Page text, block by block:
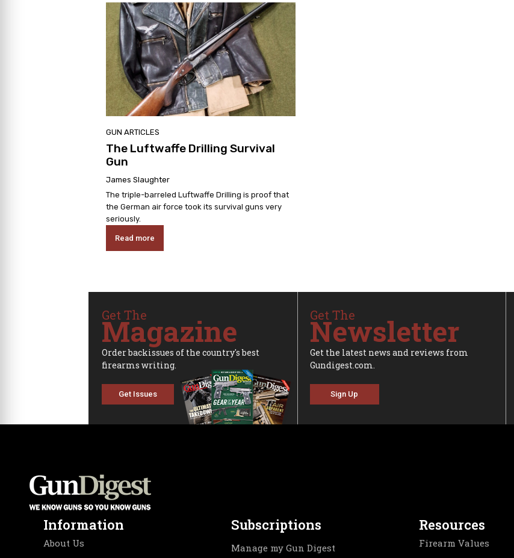
GUN ARTICLES
The Luftwaffe Drilling Survival
Gun
James Slaughter
The triple-barreled Luftwaffe Drilling is proof that
the German air force took its survival guns very
seriously.
Read more
Get The
Magazine
Order backissues of the country's best
firearms writing.
Get Issues
Get The
Newsletter
Get the latest news and reviews from
Gundigest.com.
Sign Up
Information
About Us
Subscriptions
Manage my Gun Digest
Resources
Firearm Values